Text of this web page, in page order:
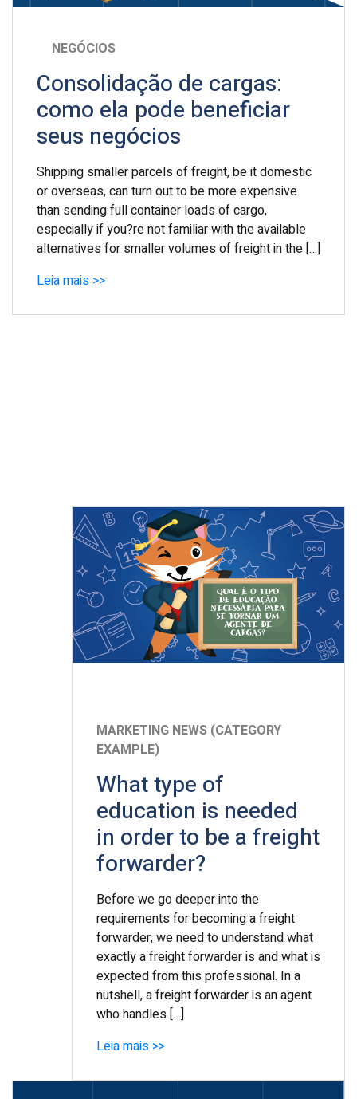
NEGÓCIOS
Consolidação de cargas:
como ela pode beneficiar
seus negócios
Shipping smaller parcels of freight, be it domestic
or overseas, can turn out to be more expensive
than sending full container loads of cargo,
especially if you?re not familiar with the available
alternatives for smaller volumes of freight in the […]
Leia mais >>
MARKETING NEWS (CATEGORY
EXAMPLE)
What type of
education is needed
in order to be a freight
forwarder?
Before we go deeper into the
requirements for becoming a freight
forwarder, we need to understand what
exactly a freight forwarder is and what is
expected from this professional. In a
nutshell, a freight forwarder is an agent
who handles […]
Leia mais >>